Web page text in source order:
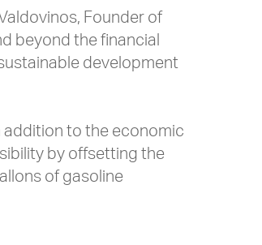
Founder of
beyond the financial
development
addition to the economic
by offsetting the
of gasoline